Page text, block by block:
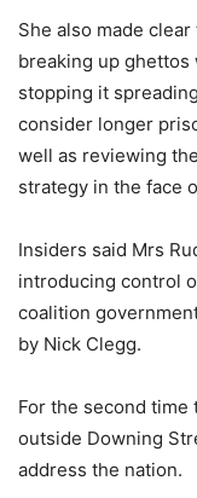
She also made
breaking up ghettos
stopping it
consider longer
well as reviewing
strategy in the face
Insiders said Mrs
introducing control
coalition
by Nick Clegg.
For the second time
outside Downing
address the nation.